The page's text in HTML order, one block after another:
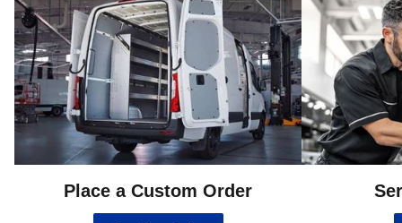
Place a Custom Order